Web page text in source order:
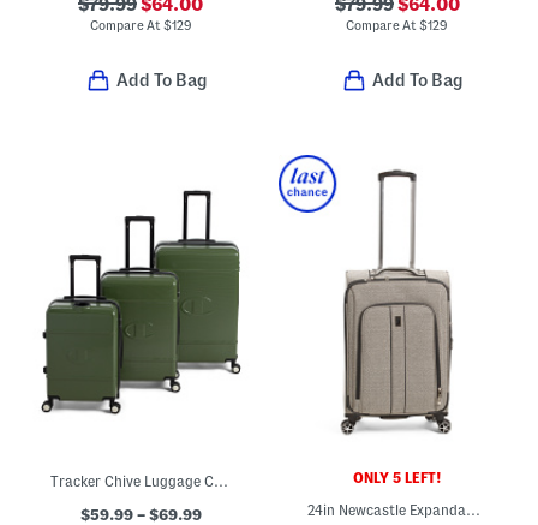
$79.99$64.00
Compare At $129
Add To Bag
$79.99$64.00
Compare At$129
Add To Bag
Tracker Chive Luggage Collection
$59.99 – $69.99
ONLY 5 LEFT!
24in Newcastle Expandable Softside Spinner